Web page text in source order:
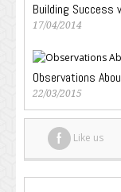
Building Success
17/04/2014
Observations
22/03/2015
Like us